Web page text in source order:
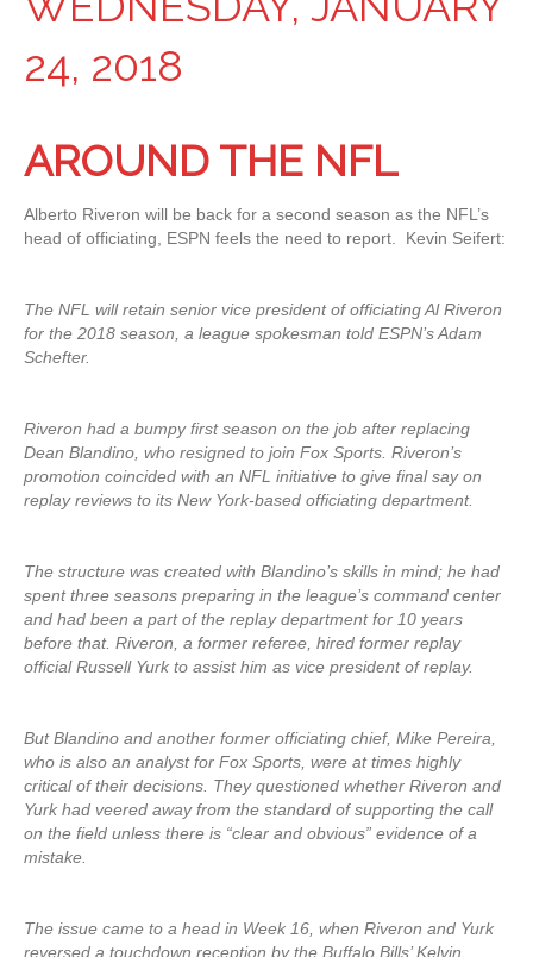
24, 2018
AROUND THE NFL
Alberto Riveron will be back for a second season as the NFL’s
head of officiating, ESPN feels the need to report. Kevin Seifert:
The NFL will retain senior vice president of officiating Al Riveron
for the 2018 season, a league spokesman told ESPN’s Adam
Schefter.
Riveron had a bumpy first season on the job after replacing
Dean Blandino, who resigned to join Fox Sports. Riveron’s
promotion coincided with an NFL initiative to give final say on
replay reviews to its New York-based officiating department.
The structure was created with Blandino’s skills in mind; he had
spent three seasons preparing in the league’s command center
and had been a part of the replay department for 10 years
before that. Riveron, a former referee, hired former replay
official Russell Yurk to assist him as vice president of replay.
But Blandino and another former officiating chief, Mike Pereira,
who is also an analyst for Fox Sports, were at times highly
critical of their decisions. They questioned whether Riveron and
Yurk had veered away from the standard of supporting the call
on the field unless there is “clear and obvious” evidence of a
mistake.
The issue came to a head in Week 16, when Riveron and Yurk
reversed a touchdown reception by the Buffalo Bills’ Kelvin